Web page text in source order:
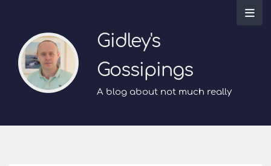
Gidley's
Gossipings
A blog about not much really